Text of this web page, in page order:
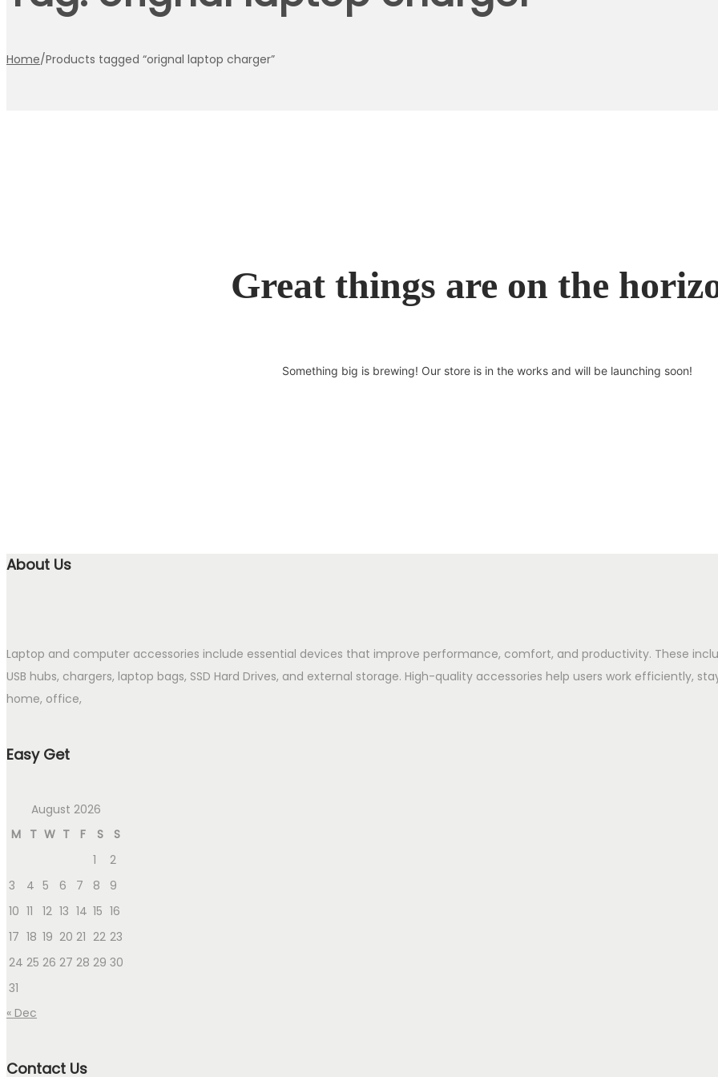
Home/Products tagged “orignal laptop charger”
Great things are on the
Something big is brewing! Our store is in the works and will be launching soon!
About Us
Laptop and computer accessories include essential devices that improve performance, comfort, and productivity. These
USB hubs, chargers, laptop bags, SSD Hard Drives, and external storage. High-quality accessories help users work efficiently,
home, office,
Easy Get
August 2026
M T W T F S
S
1
2
3
4 5 6 7 8
9
10 11 12 13 14 15 16
17 18 19 20 21 22 23
24 25 26 27 28 29 30
31
« Dec
Contact Us